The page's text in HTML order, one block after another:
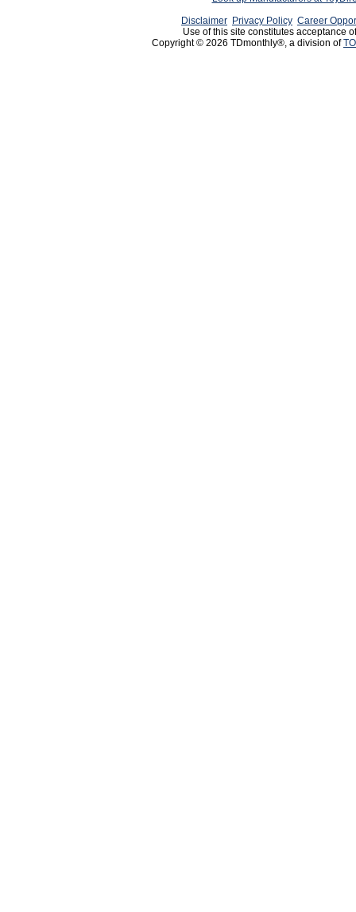
Disclaimer Privacy Policy Career
Use of this site constitutes acceptance
Copyright © 2026 TDmonthly®, a division of